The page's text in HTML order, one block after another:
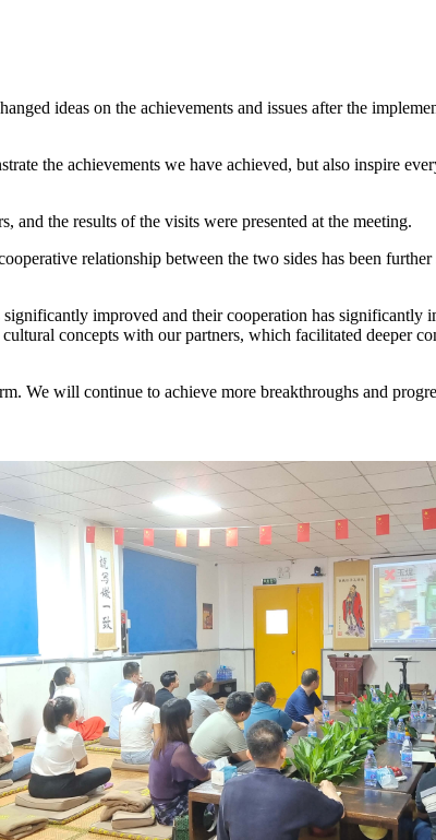
ideas on the achievements and issues after the
the achievements we have achieved, but also inspire
and the results of the visits were presented at the meeting.
relationship between the two sides has been
improved and their cooperation has significantly
concepts with our partners, which facilitated deeper
We will continue to achieve more breakthroughs and